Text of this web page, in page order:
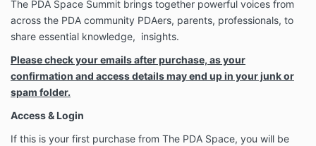
The PDA Space Summit brings together powerful voices from
across the PDA community PDAers, parents, professionals, to
share essential knowledge, insights.
Please check your emails after purchase, as your
confirmation and access details may end up in your junk or
spam folder.
Access & Login
If this is your first purchase from The PDA Space, you will be